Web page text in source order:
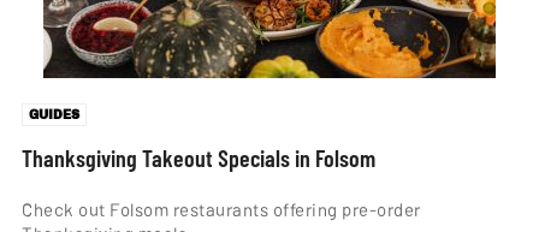
GUIDES
Thanksgiving Takeout Specials in Folsom
Check out Folsom restaurants offering pre-order